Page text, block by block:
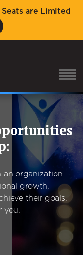
are Limited
an organization
growth,
their goals,
you.